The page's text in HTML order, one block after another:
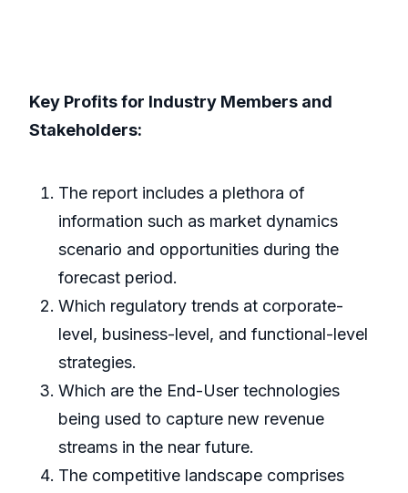
Key Profits for Industry Members and
Stakeholders:
The report includes a plethora of
information such as market dynamics
scenario and opportunities during the
forecast period.
Which regulatory trends at corporate-
level, business-level, and functional-level
strategies.
Which are the End-User technologies
being used to capture new revenue
streams in the near future.
The competitive landscape comprises